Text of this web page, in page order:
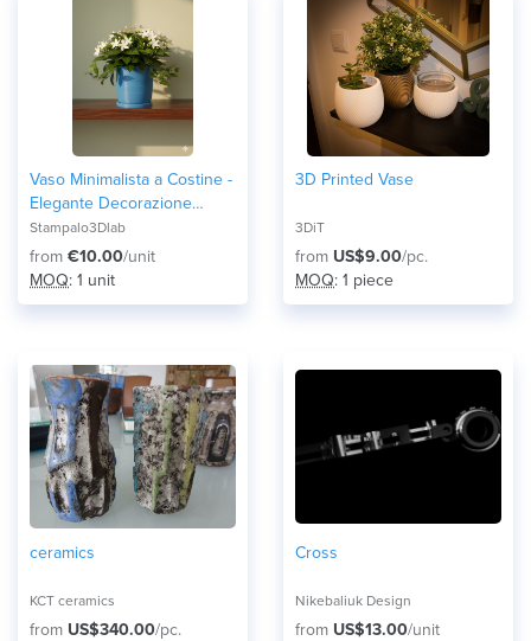
Vaso Minimalista a Costine -
Elegante Decorazione
d'Interni
Stampalo3Dlab
from €10.00/unit
MOQ: 1 unit
3D Printed Vase
3DiT
from US$9.00/pc.
MOQ: 1 piece
ceramics
KCT ceramics
from US$340.00/pc.
Cross
Nikebaliuk Design
from US$13.00/unit